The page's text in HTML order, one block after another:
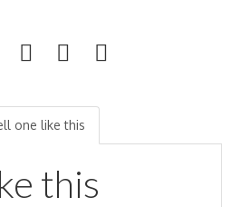
one like this
this